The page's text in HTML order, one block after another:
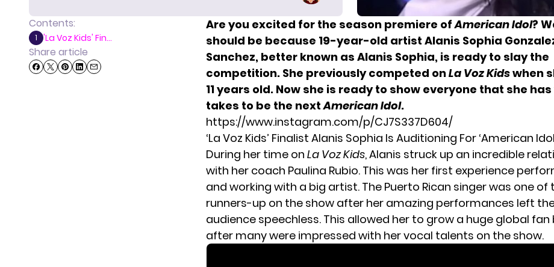
Contents:
1 'La Voz Kids' Fin...
Share article
Are you excited for the season premiere ofAmerican Idol?
should be because 19-year-old artist Alanis Sophia
Sanchez, better known as Alanis Sophia, is ready to slay the
competition. She previously competed onLa Voz Kidswhen
11 years old. Now she is ready to show everyone that she
takes to be the nextAmerican Idol.
https://www.instagram.com/p/CJ7S337D604/
‘La Voz Kids’ Finalist Alanis Sophia Is Auditioning For ‘American
During her time on La Voz Kids, Alanis struck up an incredible
with her coach Paulina Rubio. This was her first experience
and working with a big artist. The Puerto Rican singer was one of
runners-up on the show after her amazing performances left
audience speechless. This allowed her to grow a huge global fan
after many were impressed with her vocal talents on the show.